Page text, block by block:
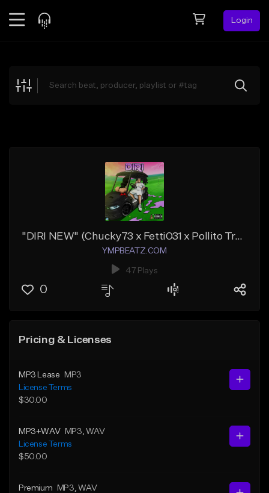
Login
Explore
"DIRI NEW" (Chucky73 x Fetti031 x Pollito Trapper)
YMPBEATZ.COM
47 Plays
0
Pricing & Licenses
MP3 Lease
MP3
License Terms
$30.00
MP3+WAV MP3 , WAV
License Terms
$50.00
Premium MP3 , WAV